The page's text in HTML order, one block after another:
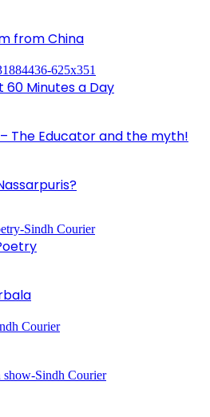
from China
60 Minutes a Day
The Educator and the myth!